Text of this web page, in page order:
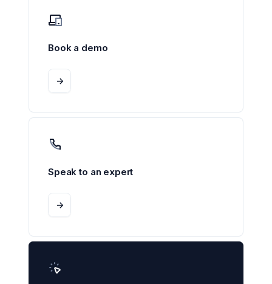
Book a demo
->
Speak to an expert
->